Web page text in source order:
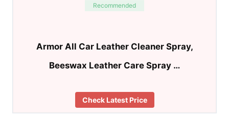
Recommended
Armor All Car Leather Cleaner Spray,
Beeswax Leather Care Spray …
Check Latest Price